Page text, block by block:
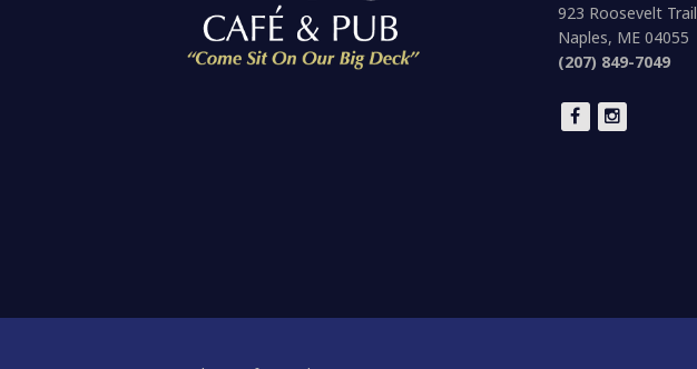
923 Roosevelt Trail
Naples, ME 04055
(207) 849-7049